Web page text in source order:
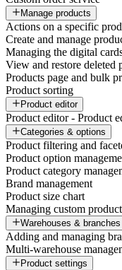
Manage products
Actions on a specific
Create and manage
Managing the digital
View and restore deleted
Products page and bulk
Product sorting
Product editor
Product editor - Product
Categories & options
Product filtering and
Product option
Product category
Brand management
Product size chart
Managing custom
Warehouses & branches
Adding and managing
Multi-warehouse
Product settings